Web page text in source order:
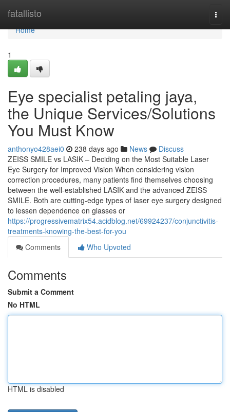
fatallisto
Home
Home
1
Eye specialist petaling jaya,
the Unique Services/Solutions
You Must Know
anthonyo428aei0 238 days ago News
Discuss
ZEISS SMILE vs LASIK – Deciding on the Most Suitable Laser
Eye Surgery for Improved Vision When considering vision
correction procedures, many patients find themselves choosing
between the well-established LASIK and the advanced ZEISS
SMILE. Both are cutting-edge types of laser eye surgery designed
to lessen dependence on glasses or
https://progressivematrix54.acidblog.net/69924237/conjunctivitis-
treatments-knowing-the-best-for-you
Comments
Who Upvoted
Comments
Submit a Comment
No HTML
HTML is disabled